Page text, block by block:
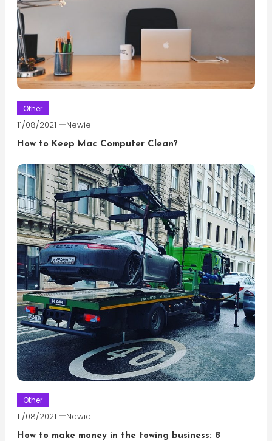
Other
11/08/2021 Newie
How to Keep Mac Computer Clean?
Other
11/08/2021 Newie
How to make money in the towing business: 8